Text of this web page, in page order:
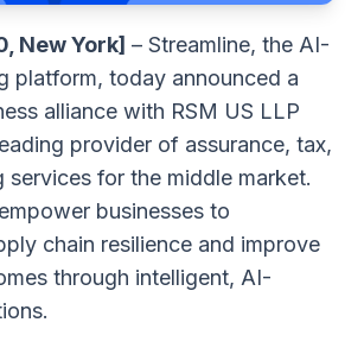
New York] – Streamline, the AI-
platform, today announced a
alliance with RSM US LLP
provider of assurance, tax,
services for the middle market.
businesses to
chain resilience and improve
through intelligent, AI-